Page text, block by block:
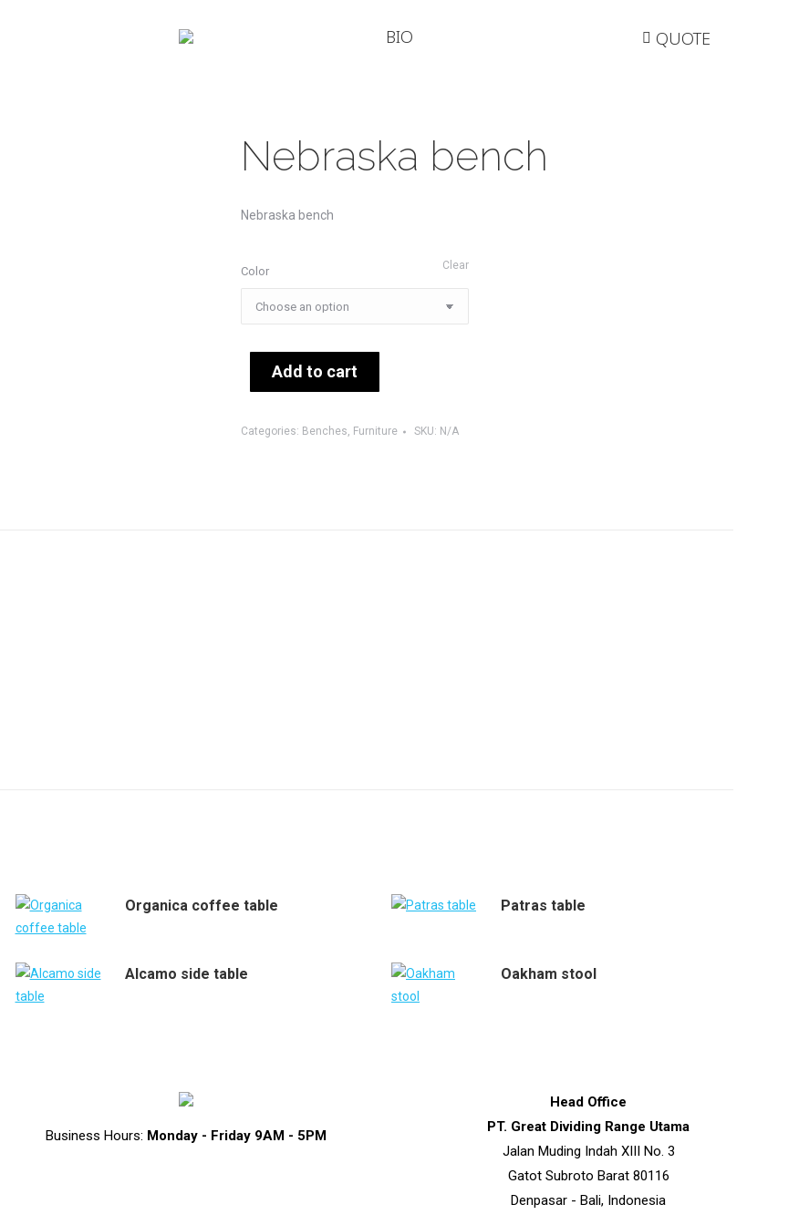
BIO QUOTE
Nebraska bench
Nebraska bench
Color Clear
Add to cart
Categories: Benches, Furniture SKU: N/A
Organica coffee table Patras table
Alcamo side table Oakham stool
Business Hours: Monday - Friday 9AM - 5PM
Head Office
PT. Great Dividing Range Utama
Jalan Muding Indah XIII No. 3
Gatot Subroto Barat 80116
Denpasar - Bali, Indonesia